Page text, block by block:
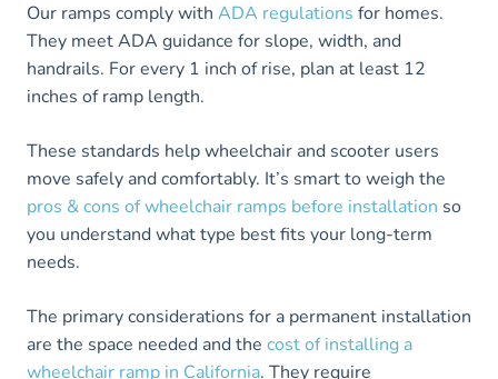
Our ramps comply with ADA regulations for homes.
They meet ADA guidance for slope, width, and
handrails. For every 1 inch of rise, plan at least 12
inches of ramp length.
These standards help wheelchair and scooter users
move safely and comfortably. It’s smart to weigh the
pros & cons of wheelchair ramps before installation so
you understand what type best fits your long-term
needs.
The primary considerations for a permanent installation
are the space needed and the cost of installing a
wheelchair ramp in California. They require